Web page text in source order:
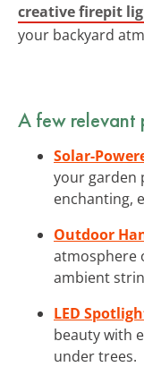
creative firepit
your backyard
A few relevant
Solar-
your garden
enchanting,
Outdoor
atmosphere
ambient
LED
beauty with
under trees.